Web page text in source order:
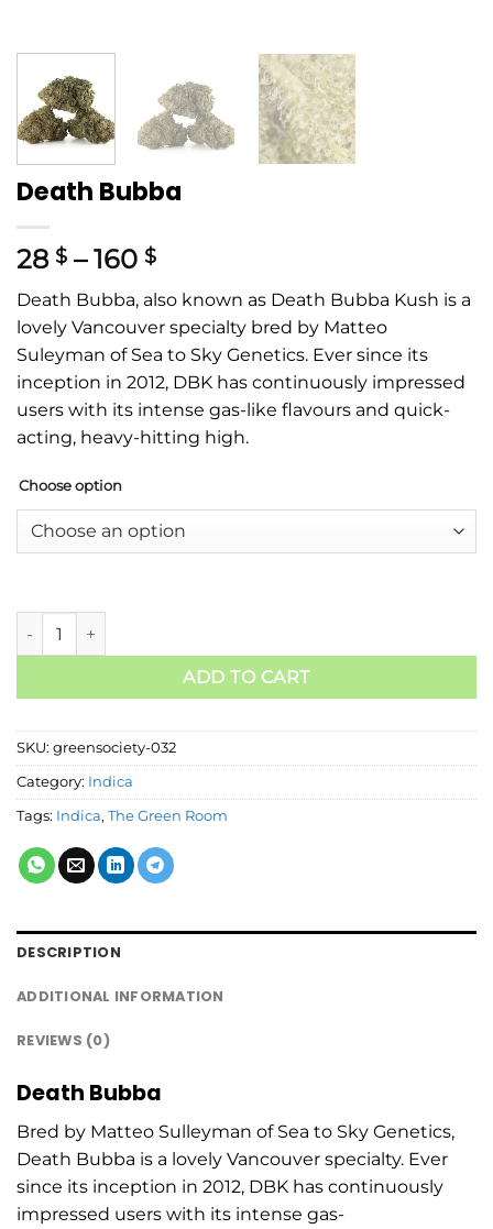
Death Bubba
28 $ – 160 $
Death Bubba, also known as Death Bubba Kush is a
lovely Vancouver specialty bred by Matteo
Suleyman of Sea to Sky Genetics. Ever since its
inception in 2012, DBK has continuously impressed
users with its intense gas-like flavours and quick-
acting, heavy-hitting high.
Choose option
ADD TO CART
SKU: greensociety-032
Category: Indica
Tags: Indica, The Green Room
DESCRIPTION
ADDITIONAL INFORMATION
REVIEWS (0)
Death Bubba
Bred by Matteo Sulleyman of Sea to Sky Genetics,
Death Bubba is a lovely Vancouver specialty. Ever
since its inception in 2012, DBK has continuously
impressed users with its intense gas-